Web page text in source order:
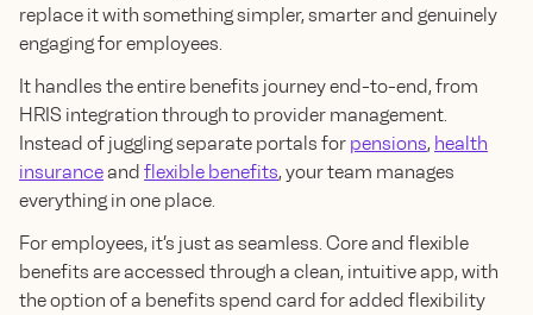
replace it with something simpler, smarter and genuinely
engaging for employees.
It handles the entire benefits journey end-to-end, from
HRIS integration through to provider management.
Instead of juggling separate portals for pensions, health
insuranceand flexible benefits, your team manages
everything in one place.
For employees, it’s just as seamless. Core and flexible
benefits are accessed through a clean, intuitive app, with
the option of a benefits spend card for added flexibility